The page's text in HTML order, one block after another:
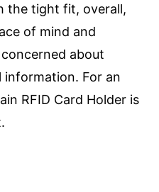
the tight fit, overall,
of mind and
about
For an
RFID Card Holder is